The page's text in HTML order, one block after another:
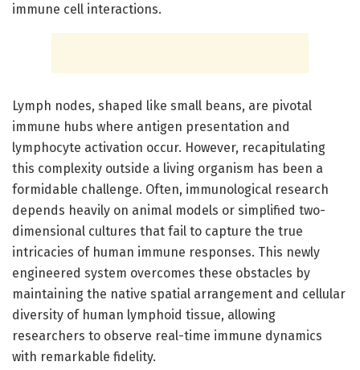
immune cell interactions.
Lymph nodes, shaped like small beans, are pivotal
immune hubs where antigen presentation and
lymphocyte activation occur. However, recapitulating
this complexity outside a living organism has been a
formidable challenge. Often, immunological research
depends heavily on animal models or simplified two-
dimensional cultures that fail to capture the true
intricacies of human immune responses. This newly
engineered system overcomes these obstacles by
maintaining the native spatial arrangement and cellular
diversity of human lymphoid tissue, allowing
researchers to observe real-time immune dynamics
with remarkable fidelity.